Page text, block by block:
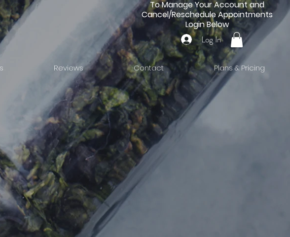
To Manage Your Account and
Cancel/Reschedule Appointments
Login Below
Log In
Reviews Contact Plans & Pricing